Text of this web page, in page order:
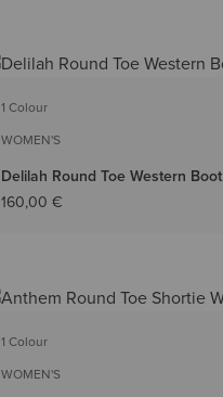
1 Colour
WOMEN'S
Delilah Round Toe Western Boot
160,00 €
1 Colour
WOMEN'S